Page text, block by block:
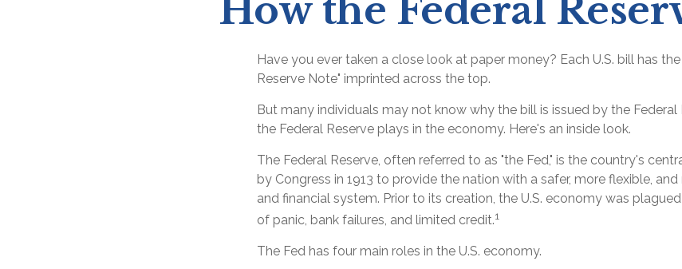
How the Federal
Have you ever taken a close look at paper money? Each U.S. bill has
Reserve Note" imprinted across the top.
But many individuals may not know why the bill is issued by the Federal
the Federal Reserve plays in the economy. Here's an inside look.
The Federal Reserve, often referred to as "the Fed," is the country's
by Congress in 1913 to provide the nation with a safer, more flexible,
and financial system. Prior to its creation, the U.S. economy was
of panic, bank failures, and limited credit.1
The Fed has four main roles in the U.S. economy.